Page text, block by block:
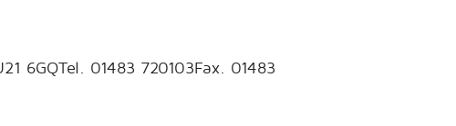
6GQTel. 01483 720103Fax. 01483